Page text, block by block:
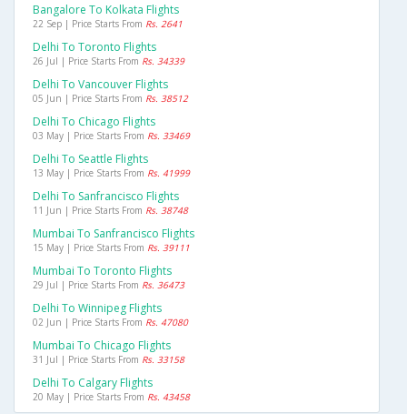
Bangalore To Kolkata Flights
22 Sep | Price Starts From Rs. 2641
Delhi To Toronto Flights
26 Jul | Price Starts From Rs. 34339
Delhi To Vancouver Flights
05 Jun | Price Starts From Rs. 38512
Delhi To Chicago Flights
03 May | Price Starts From Rs. 33469
Delhi To Seattle Flights
13 May | Price Starts From Rs. 41999
Delhi To Sanfrancisco Flights
11 Jun | Price Starts From Rs. 38748
Mumbai To Sanfrancisco Flights
15 May | Price Starts From Rs. 39111
Mumbai To Toronto Flights
29 Jul | Price Starts From Rs. 36473
Delhi To Winnipeg Flights
02 Jun | Price Starts From Rs. 47080
Mumbai To Chicago Flights
31 Jul | Price Starts From Rs. 33158
Delhi To Calgary Flights
20 May | Price Starts From Rs. 43458